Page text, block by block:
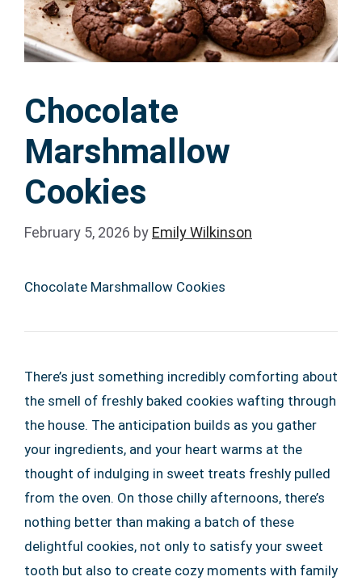
Chocolate
Marshmallow
Cookies
February 5, 2026 by Emily Wilkinson
Chocolate Marshmallow Cookies
There’s just something incredibly comforting about
the smell of freshly baked cookies wafting through
the house. The anticipation builds as you gather
your ingredients, and your heart warms at the
thought of indulging in sweet treats freshly pulled
from the oven. On those chilly afternoons, there’s
nothing better than making a batch of these
delightful cookies, not only to satisfy your sweet
tooth but also to create cozy moments with family